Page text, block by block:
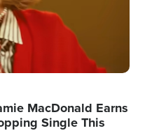
MacDonald Earns
Single This